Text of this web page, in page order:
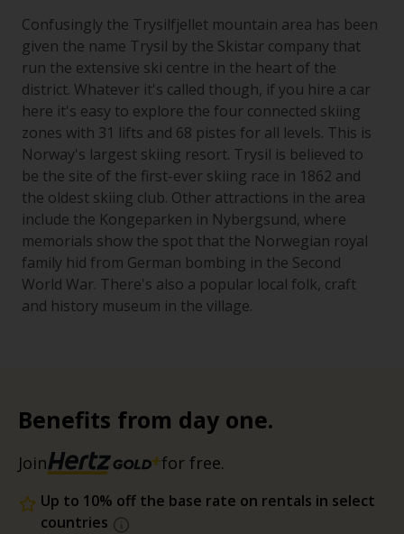
Confusingly the Trysilfjellet mountain area has been
given the name Trysil by the Skistar company that
run the extensive ski centre in the heart of the
district. Whatever it's called though, if you hire a car
here it's easy to explore the four connected skiing
zones with 31 lifts and 68 pistes for all levels. This is
Norway's largest skiing resort. Trysil is believed to
be the site of the first-ever skiing race in 1862 and
the oldest skiing club. Other attractions in the area
include the Kongeparken in Nybergsund, where
memorials show the spot that the Norwegian royal
family hid from German bombing in the Second
World War. There's also a popular local folk, craft
and history museum in the village.
Benefits from day one.
Join for free.
Up to 10% off the base rate on rentals in select
countries